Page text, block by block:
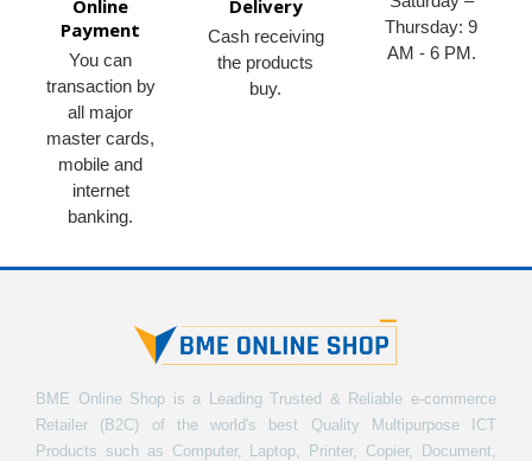
Online
Payment
You can
transaction by
all major
master cards,
mobile and
internet
banking.
Delivery
Cash receiving
the products
buy.
Thursday: 9
AM - 6 PM.
BME Online Shop is a Leading Trusted & Reliable e-commerce
Retailer (B2C) of the world's best Quality Multipurpose ICT
Products such as Computer, Laptop, Printer, Copier, Document,